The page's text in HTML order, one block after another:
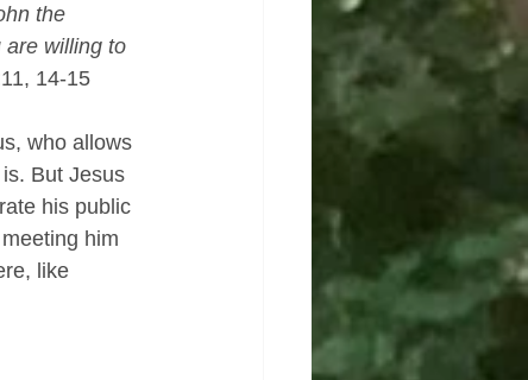
the
willing to
14-15
who allows
But Jesus
his public
him
like